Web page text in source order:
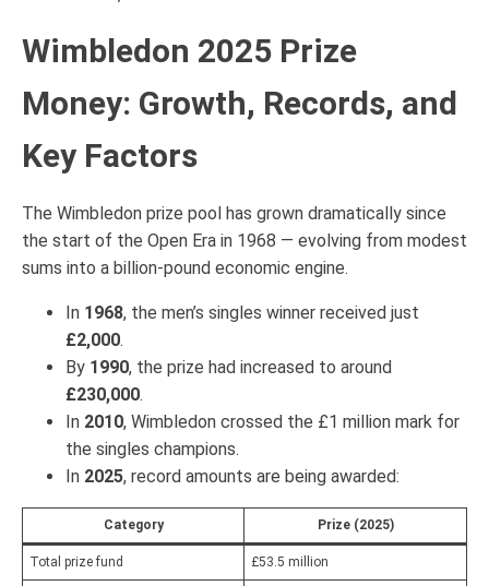
Wimbledon 2025 Prize
Money: Growth, Records, and
Key Factors
The Wimbledon prize pool has grown dramatically since
the start of the Open Era in 1968 — evolving from modest
sums into a billion-pound economic engine.
In 1968, the men’s singles winner received just
£2,000.
By 1990, the prize had increased to around
£230,000.
In 2010, Wimbledon crossed the £1 million mark for
the singles champions.
In 2025, record amounts are being awarded:
Category Prize (2025)
Total prize fund £53.5 million